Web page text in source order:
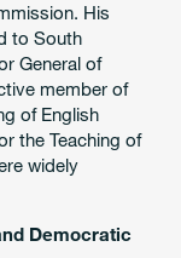
His
to South
General of
member of
of English
the Teaching of
widely
Democratic